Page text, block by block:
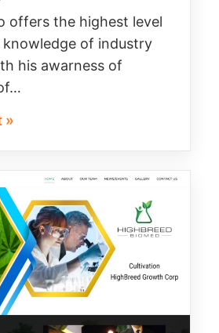
offers the highest level
of industry
his awarness of
»